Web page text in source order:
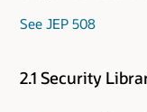
See JEP 508
2.1 Security